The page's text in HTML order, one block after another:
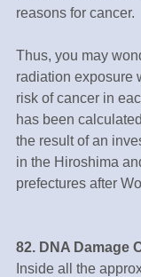
reasons for cancer.
Thus, you may
radiation exposure
risk of cancer in
has been
the result of an
in the Hiroshima
prefectures after
82. DNA Damage
Inside all the